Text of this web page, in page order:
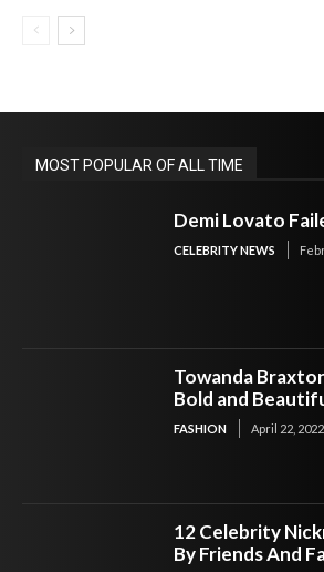
MOST POPULAR OF ALL TIME
Demi Lovato
CELEBRITY NEWS
Towanda
Bold and
FASHION April 22, 2022
12 Celebrity
By Friends And